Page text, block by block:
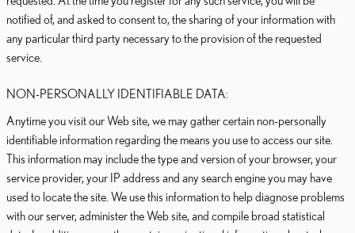
notified of, and asked to consent to, the sharing of your information with
any particular third party necessary to the provision of the requested
service.
NON-PERSONALLY IDENTIFIABLE DATA:
Anytime you visit our Web site, we may gather certain non-personally
identifiable information regarding the means you use to access our site.
This information may include the type and version of your browser, your
service provider, your IP address and any search engine you may have
used to locate the site. We use this information to help diagnose problems
with our server, administer the Web site, and compile broad statistical